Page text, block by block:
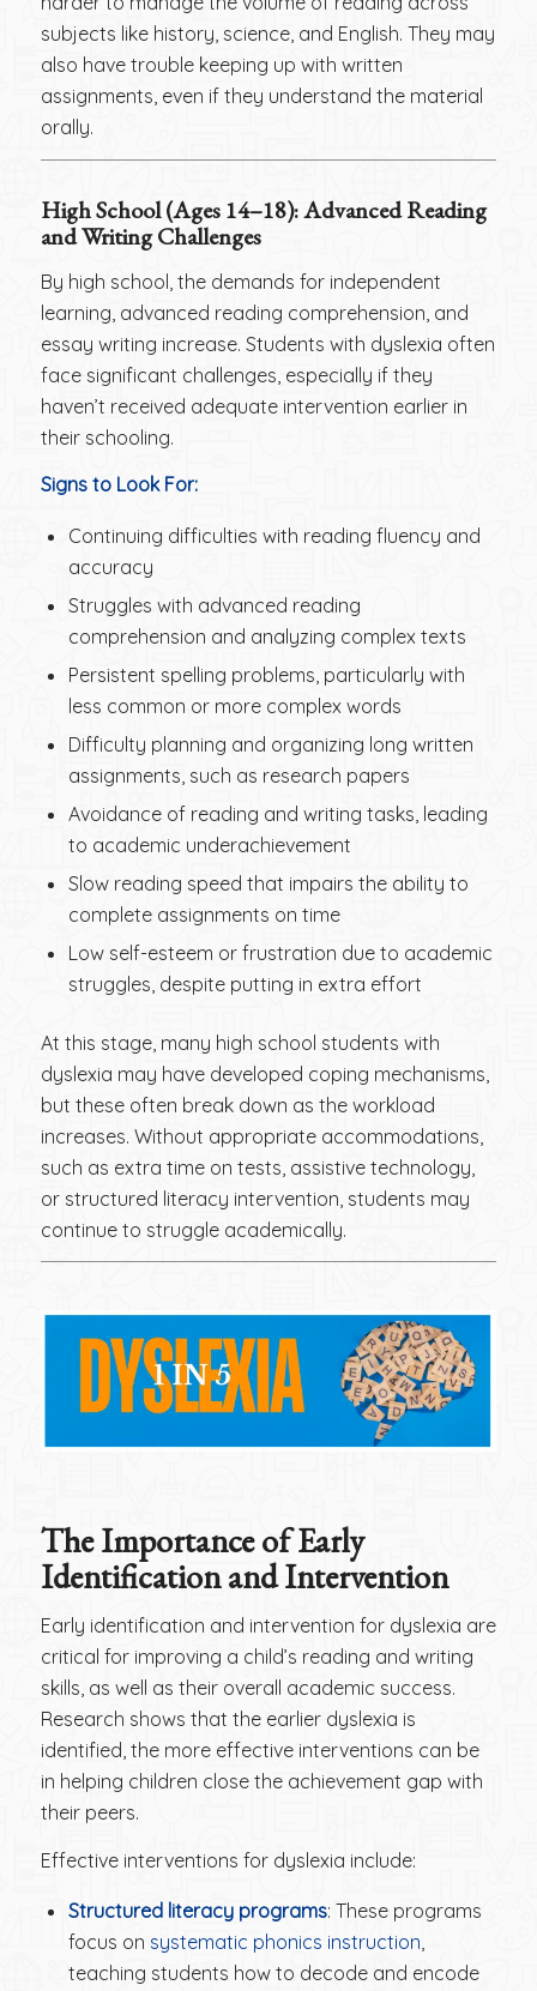
subjects like history, science, and English. They may
also have trouble keeping up with written
assignments, even if they understand the material
orally.
High School (Ages 14–18): Advanced Reading
and Writing Challenges
By high school, the demands for independent
learning, advanced reading comprehension, and
essay writing increase. Students with dyslexia often
face significant challenges, especially if they
haven’t received adequate intervention earlier in
their schooling.
Signs to Look For:
Continuing difficulties with reading fluency and
accuracy
Struggles with advanced reading
comprehension and analyzing complex texts
Persistent spelling problems, particularly with
less common or more complex words
Difficulty planning and organizing long written
assignments, such as research papers
Avoidance of reading and writing tasks, leading
to academic underachievement
Slow reading speed that impairs the ability to
complete assignments on time
Low self-esteem or frustration due to academic
struggles, despite putting in extra effort
At this stage, many high school students with
dyslexia may have developed coping mechanisms,
but these often break down as the workload
increases. Without appropriate accommodations,
such as extra time on tests, assistive technology,
or structured literacy intervention, students may
continue to struggle academically.
The Importance of Early
Identification and Intervention
Early identification and intervention for dyslexia are
critical for improving a child’s reading and writing
skills, as well as their overall academic success.
Research shows that the earlier dyslexia is
identified, the more effective interventions can be
in helping children close the achievement gap with
their peers.
Effective interventions for dyslexia include:
Structured literacy programs: These programs
focus on systematic phonics instruction,
teaching students how to decode and encode